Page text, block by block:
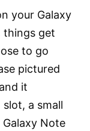
your Galaxy
things get
to go
pictured
it
a small
Note